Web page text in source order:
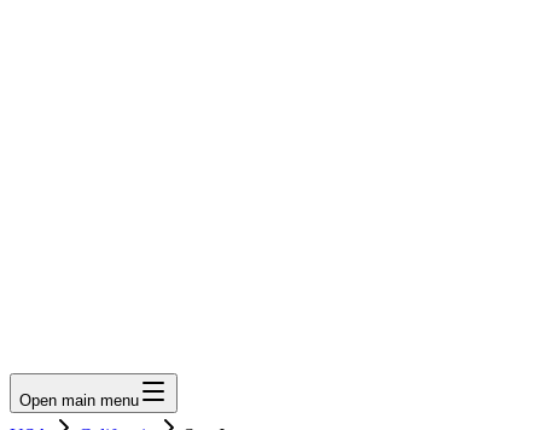
Open main menu